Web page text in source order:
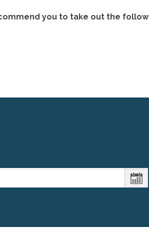
you to take out the